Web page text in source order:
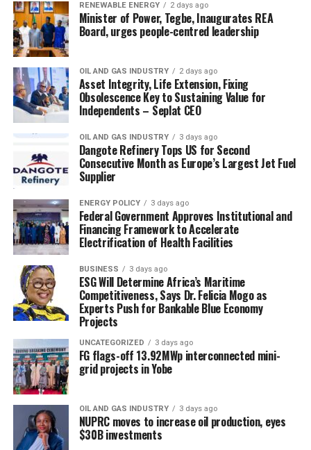
RENEWABLE ENERGY 2 days ago
Minister of Power, Tegbe, Inaugurates REA
Board, urges people-centred leadership
OIL AND GAS INDUSTRY 2 days ago
Asset Integrity, Life Extension, Fixing
Obsolescence Key to Sustaining Value for
Independents – Seplat CEO
OIL AND GAS INDUSTRY 3 days ago
Dangote Refinery Tops US for Second
Consecutive Month as Europe’s Largest Jet Fuel
Supplier
ENERGY POLICY 3 days ago
Federal Government Approves Institutional and
Financing Framework to Accelerate
Electrification of Health Facilities
BUSINESS 3 days ago
ESG Will Determine Africa’s Maritime
Competitiveness, Says Dr. Felicia Mogo as
Experts Push for Bankable Blue Economy
Projects
UNCATEGORIZED 3 days ago
FG flags-off 13.92MWp interconnected mini-
grid projects in Yobe
OIL AND GAS INDUSTRY 3 days ago
NUPRC moves to increase oil production, eyes
$30B investments